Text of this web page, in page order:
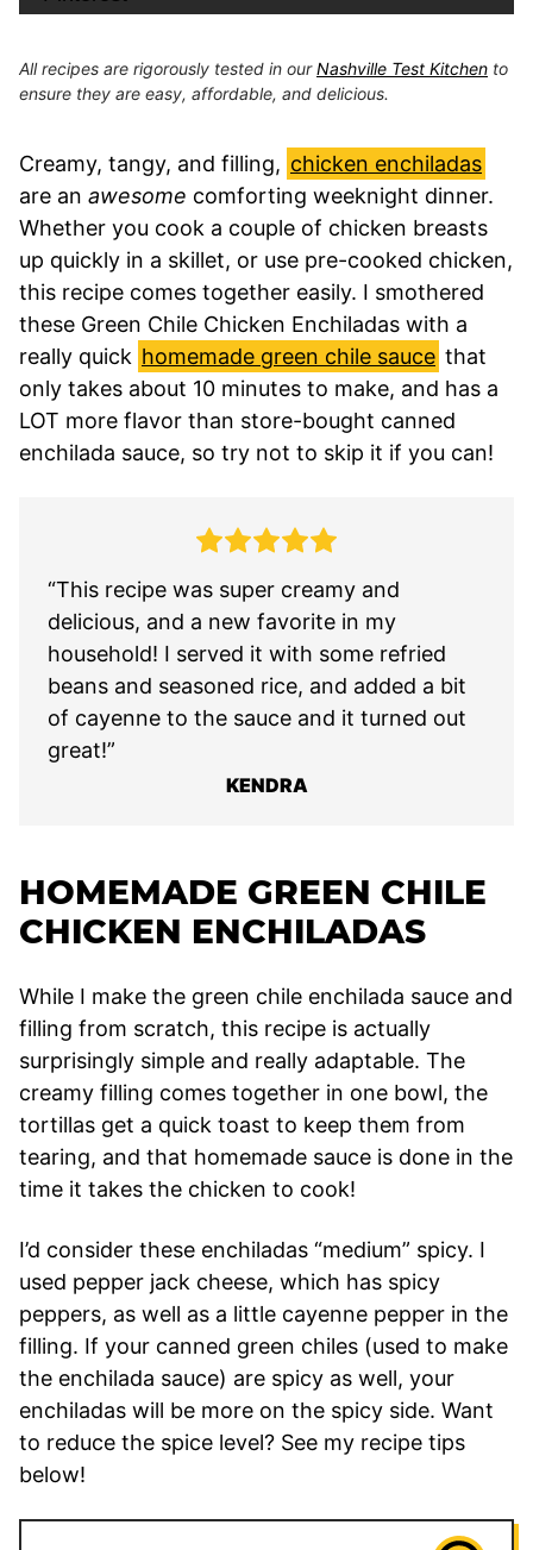
All recipes are rigorously tested in ourNashville Test Kitchen to
ensure they are easy, affordable, and delicious.
Creamy, tangy, and filling, chicken enchiladas
are an awesome comforting weeknight dinner.
Whether you cook a couple of chicken breasts
up quickly in a skillet, or use pre-cooked chicken,
this recipe comes together easily. I smothered
these Green Chile Chicken Enchiladas with a
really quick homemade green chile sauce that
only takes about 10 minutes to make, and has a
LOT more flavor than store-bought canned
enchilada sauce, so try not to skip it if you can!
“This recipe was super creamy and
delicious, and a new favorite in my
household! I served it with some refried
beans and seasoned rice, and added a bit
of cayenne to the sauce and it turned out
great!”
KENDRA
HOMEMADE GREEN CHILE
CHICKEN ENCHILADAS
While I make the green chile enchilada sauce and
filling from scratch, this recipe is actually
surprisingly simple and really adaptable. The
creamy filling comes together in one bowl, the
tortillas get a quick toast to keep them from
tearing, and that homemade sauce is done in the
time it takes the chicken to cook!
I’d consider these enchiladas “medium” spicy. I
used pepper jack cheese, which has spicy
peppers, as well as a little cayenne pepper in the
filling. If your canned green chiles (used to make
the enchilada sauce) are spicy as well, your
enchiladas will be more on the spicy side. Want
to reduce the spice level? See my recipe tips
below!